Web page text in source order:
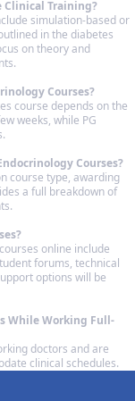
Clinical Training?
simulation-based or
in the diabetes
on theory and
Courses?
course depends on the
weeks, while PG
Courses?
course type, awarding
a full breakdown of
online include
forums, technical
options will be
While Working Full-
doctors and are
clinical schedules.